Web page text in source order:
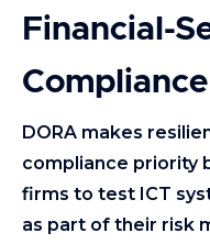
Financial-
DORA makes
compliance priority
firms to test ICT
as part of their risk